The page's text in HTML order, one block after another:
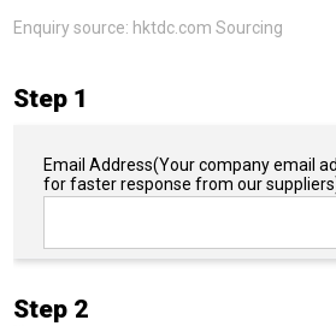
Enquiry source: hktdc.com Sourcing
Step 1
Email Address(Your company email
for faster response from our
Step 2